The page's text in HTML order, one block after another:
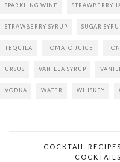
SPARKLING WINE STRAWBERRY
STRAWBERRY SYRUP SUGAR
TEQUILA TOMATO JUICE
URSUS VANILLA SYRUP
VODKA WATER WHISKEY
COCKTAIL RECIPES